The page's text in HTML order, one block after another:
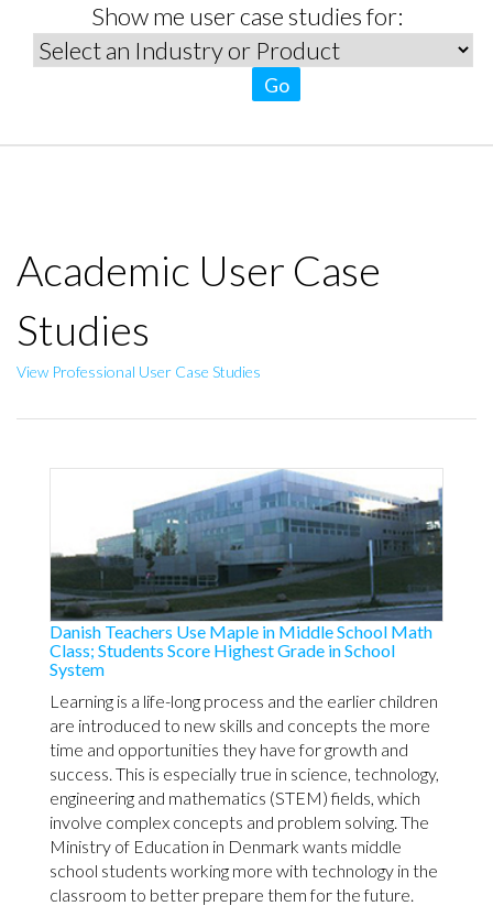
Show me user case studies for:
Go
Academic User Case
Studies
View Professional User Case Studies
Danish Teachers Use Maple in Middle School Math
Class; Students Score Highest Grade in School
System
Learning is a life-long process and the earlier children
are introduced to new skills and concepts the more
time and opportunities they have for growth and
success. This is especially true in science, technology,
engineering and mathematics (STEM) fields, which
involve complex concepts and problem solving. The
Ministry of Education in Denmark wants middle
school students working more with technology in the
classroom to better prepare them for the future.